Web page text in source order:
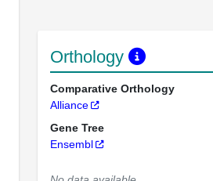
Orthology
Comparative Orthology
Alliance
Gene Tree
Ensembl